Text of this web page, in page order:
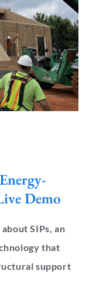
Demo
SIPs, an
that
support